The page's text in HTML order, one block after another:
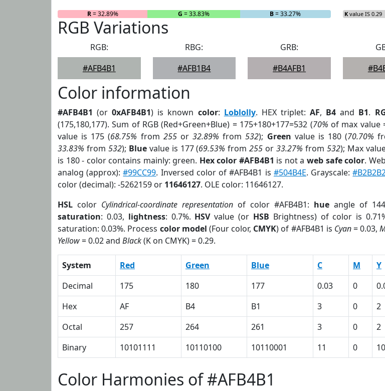
R= 32.89% G = 33.83% B= 33.27% K value IS 0.29
RGB Variations
RGB:
#AFB4B1
RBG:
#AFB1B4
GRB:
#B4AFB1
Color information
#AFB4B1 (or0xAFB4B1) is known color: Loblolly. HEX triplet:AF, B4 and B1.
(175,180,177). Sum of RGB (Red+Green+Blue) = 175+180+177=532 (70% of max value
value is 175 (68.75% from 255or32.89% from532); Green value is 180 (70.70%
33.83% from 532); Bluevalue is 177 (69.53% from255 or33.27% from 532); Max
is 180 - color contains mainly: green. Hex color #AFB4B1 is not a web safe color.
analog (approx):#99CC99. Inversed color of #AFB4B1 is #504B4E. Grayscale:
color (decimal): -5262159 or 11646127. OLE color: 11646127.
HSL color Cylindrical-coordinate representationof color #AFB4B1: hueangle of
saturation: 0.03, lightness: 0.7%. HSVvalue (or HSB Brightness) of color is
saturation: 0.03%. Process color model (Four color, CMYK) of #AFB4B1 is Cyan= 0.03,
Yellow= 0.02 and Black(K on CMYK) = 0.29.
System Red Green Blue C M Y
Decimal
175 180 177 0.03 0
Hex
AF B4 B1 3 0 2
Octal
257 264 261 3 0 2
Binary
10101111 10110100 10110001 11 0 10
Color Harmonies of #AFB4B1